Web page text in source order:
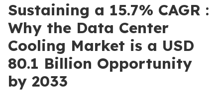
Sustaining a 15.7% CAGR :
Why the Data Center
Cooling Market is a USD
80.1 Billion Opportunity
by 2033